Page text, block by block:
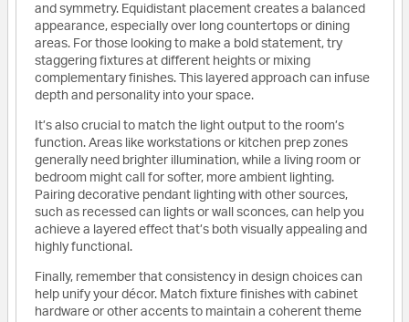
and symmetry. Equidistant placement creates a balanced
appearance, especially over long countertops or dining
areas. For those looking to make a bold statement, try
staggering fixtures at different heights or mixing
complementary finishes. This layered approach can infuse
depth and personality into your space.
It’s also crucial to match the light output to the room’s
function. Areas like workstations or kitchen prep zones
generally need brighter illumination, while a living room or
bedroom might call for softer, more ambient lighting.
Pairing decorative pendant lighting with other sources,
such as recessed can lights or wall sconces, can help you
achieve a layered effect that’s both visually appealing and
highly functional.
Finally, remember that consistency in design choices can
help unify your décor. Match fixture finishes with cabinet
hardware or other accents to maintain a coherent theme